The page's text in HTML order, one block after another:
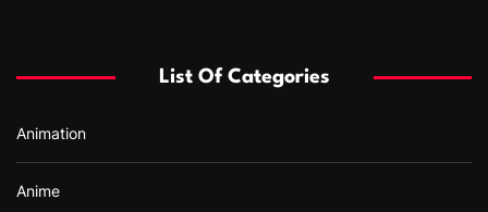
o
:
List Of Categories
Animation
Anime